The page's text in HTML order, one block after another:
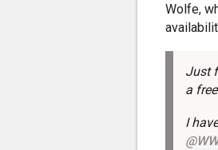
Wolfe,
Just
a
I